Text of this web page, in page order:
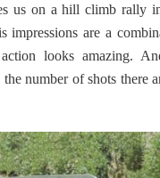
us on a hill climb rally
impressions are a
looks amazing.
number of shots there